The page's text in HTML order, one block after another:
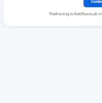
Redirecting to AutoNexus.pk in